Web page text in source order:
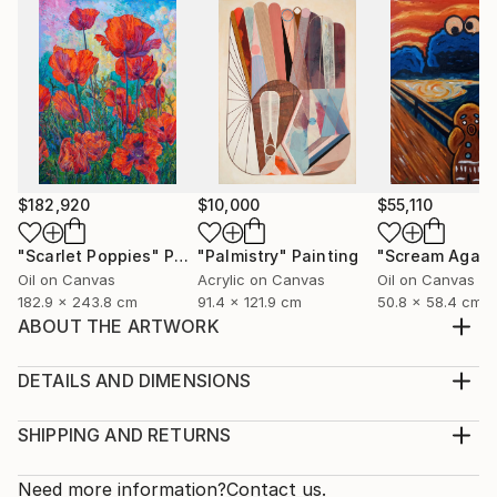
$182,920
"Scarlet Poppies" Painting
Oil on Canvas
182.9 x 243.8 cm
$10,000
"Palmistry" Painting
Acrylic on Canvas
91.4 x 121.9 cm
$55,110
"Scream
Oil on Canvas
50.8 x 58.4 cm
ABOUT THE ARTWORK
soft ones. I'm glad that l was able to convey the
color paper. The painting is sold uniframed ,you can
interest in my painting.
DETAILS AND DIMENSIONS
Print, Giclee on Fine Art Paper
Open Edition
SHIPPING AND RETURNS
Calculated at checkout.
Need more information?Contact us.